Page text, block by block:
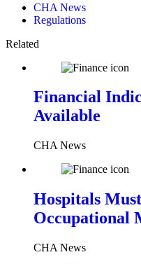
CHA News
Regulations
Related
Financial
Available
CHA News
Hospitals
Occupational
CHA News